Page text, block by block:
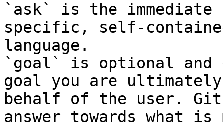
`ask` is the
specific, self-
language.
`goal` is optional and
goal you are
behalf of the user.
answer towards what